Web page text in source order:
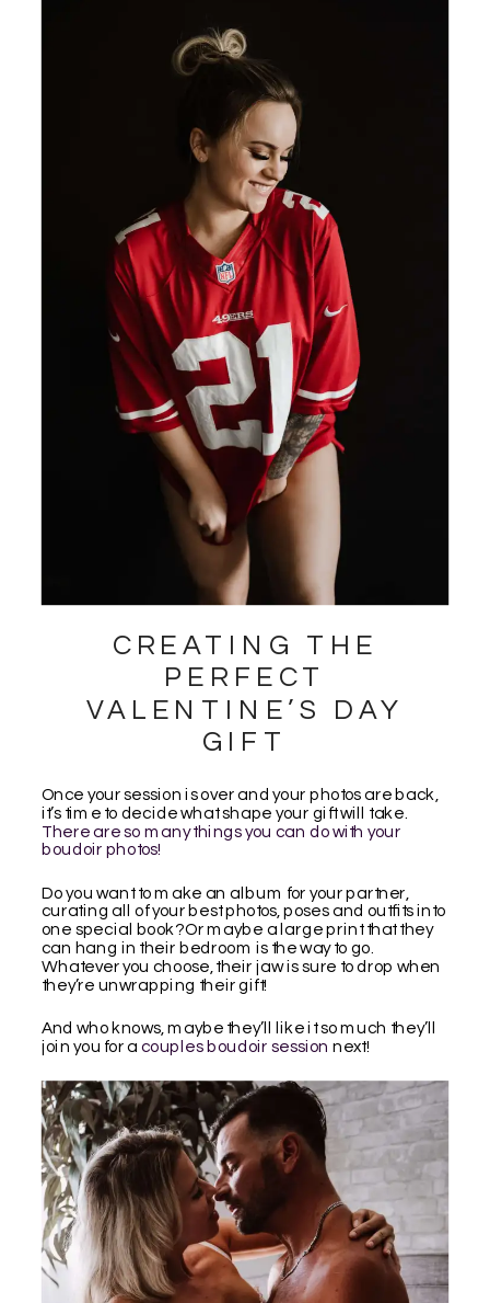
CREATING THE
PERFECT
VALENTINE’S DAY
GIFT
Once your session is over and your photos are back,
it’s time to decide what shape your gift will take.
There are so many things you can do with your
boudoir photos!
Do you want to make an album for your partner,
curating all of your best photos, poses and outfits into
one special book? Or maybe a large print that they
can hang in their bedroom is the way to go.
Whatever you choose, their jaw is sure to drop when
they’re unwrapping their gift!
And who knows, maybe they’ll like it so much they’ll
join you for a couples boudoir session next!